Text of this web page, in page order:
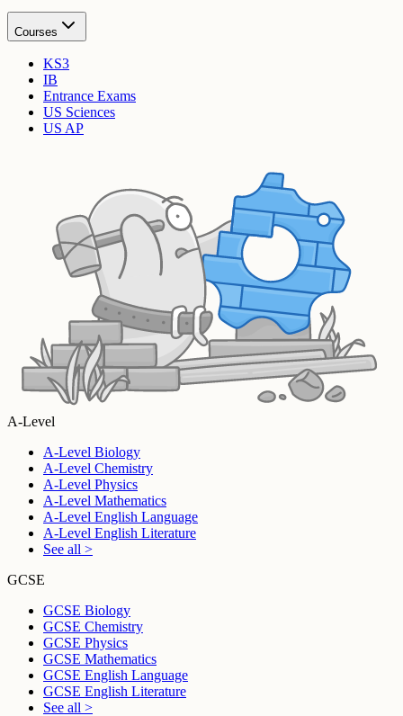
Courses
KS3
IB
Entrance Exams
US Sciences
US AP
A-Level
A-Level Biology
A-Level Chemistry
A-Level Physics
A-Level Mathematics
A-Level English Language
A-Level English Literature
See all >
GCSE
GCSE Biology
GCSE Chemistry
GCSE Physics
GCSE Mathematics
GCSE English Language
GCSE English Literature
See all >